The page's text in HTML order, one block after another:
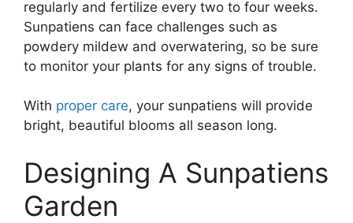
regularly and fertilize every two to four weeks.
Sunpatiens can face challenges such as
powdery mildew and overwatering, so be sure
to monitor your plants for any signs of trouble.
With proper care, your sunpatiens will provide
bright, beautiful blooms all season long.
Designing A Sunpatiens
Garden